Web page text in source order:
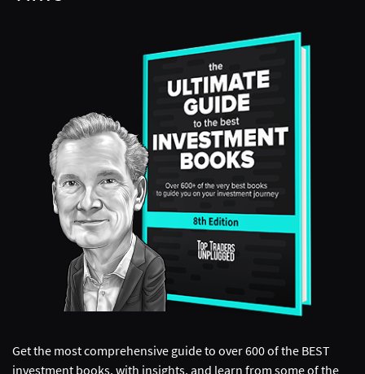
Get the most comprehensive guide to over 600 of the BEST
investment books, with insights, and learn from some of the